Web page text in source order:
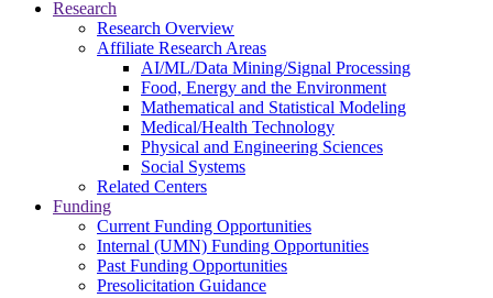
Research
Research Overview
Affiliate Research Areas
AI/ML/Data Mining/Signal Processing
Food, Energy and the Environment
Mathematical and Statistical Modeling
Medical/Health Technology
Physical and Engineering Sciences
Social Systems
Related Centers
Funding
Current Funding Opportunities
Internal (UMN) Funding Opportunities
Past Funding Opportunities
Presolicitation Guidance